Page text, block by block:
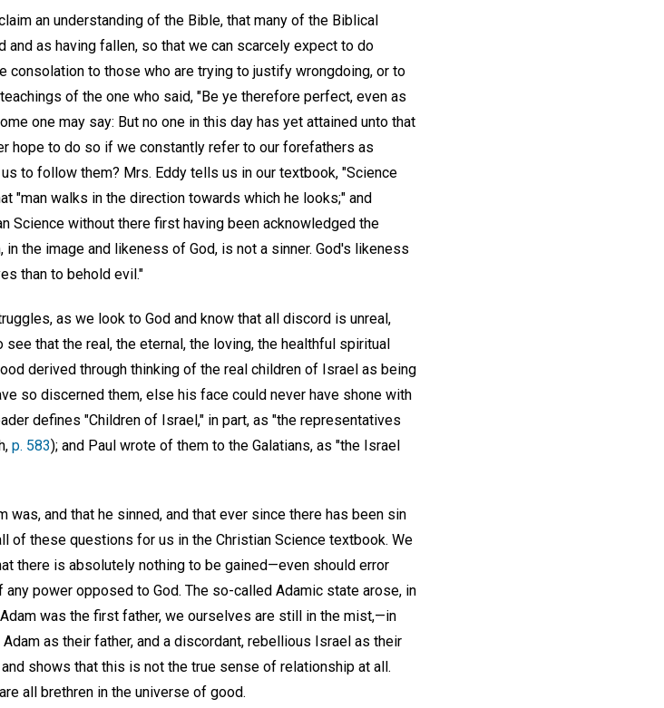
an understanding of the Bible, that many of the Biblical
as having fallen, so that we can scarcely expect to do
consolation to those who are trying to justify wrongdoing, or to
of the one who said, "Be ye therefore perfect, even as
one may say: But no one in this day has yet attained unto that
hope to do so if we constantly refer to our forefathers as
to follow them? Mrs. Eddy tells us in our textbook, "Science
"man walks in the direction towards which he looks;" and
Science without there first having been acknowledged the
the image and likeness of God, is not a sinner. God's likeness
than to behold evil."
as we look to God and know that all discord is unreal,
that the real, the eternal, the loving, the healthful spiritual
derived through thinking of the real children of Israel as being
so discerned them, else his face could never have shone with
defines "Children of Israel," in part, as "the representatives
p. 583); and Paul wrote of them to the Galatians, as "the Israel
was, and that he sinned, and that ever since there has been sin
of these questions for us in the Christian Science textbook. We
there is absolutely nothing to be gained—even should error
power opposed to God. The so-called Adamic state arose, in
was the first father, we ourselves are still in the mist,—in
as their father, and a discordant, rebellious Israel as their
shows that this is not the true sense of relationship at all.
all brethren in the universe of good.